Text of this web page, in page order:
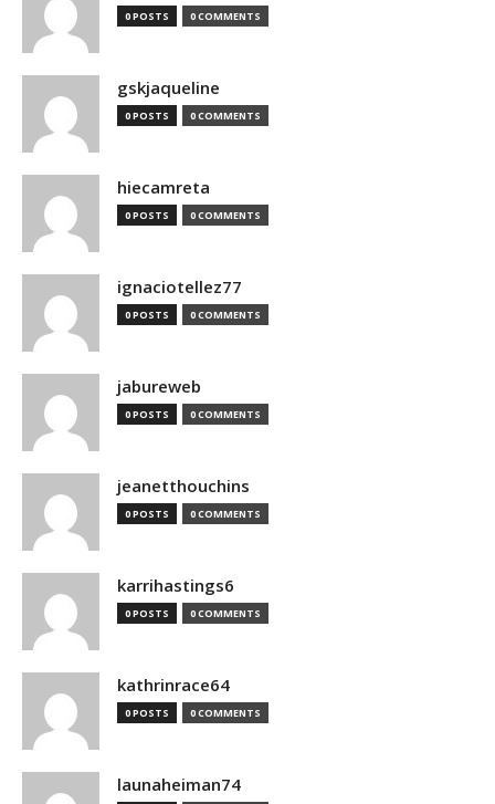
0 POSTS 0 COMMENTS
gskjaqueline
0 POSTS 0 COMMENTS
hiecamreta
0 POSTS 0 COMMENTS
ignaciotellez77
0 POSTS 0 COMMENTS
jabureweb
0 POSTS 0 COMMENTS
jeanetthouchins
0 POSTS 0 COMMENTS
karrihastings6
0 POSTS 0 COMMENTS
kathrinrace64
0 POSTS 0 COMMENTS
launaheiman74